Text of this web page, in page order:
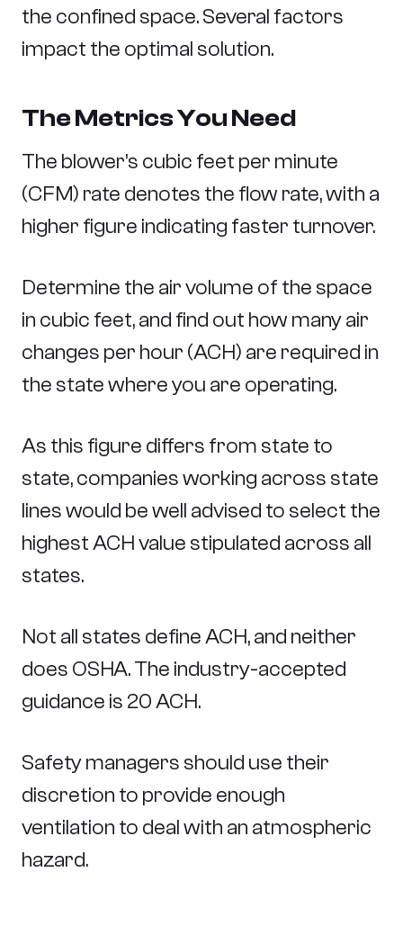
the confined space. Several factors
impact the optimal solution.
The Metrics You Need
The blower’s cubic feet per minute
(CFM) rate denotes the flow rate, with a
higher figure indicating faster turnover.
Determine the air volume of the space
in cubic feet, and find out how many air
changes per hour (ACH) are required in
the state where you are operating.
As this figure differs from state to
state, companies working across state
lines would be well advised to select the
highest ACH value stipulated across all
states.
Not all states define ACH, and neither
does OSHA. The industry-accepted
guidance is 20 ACH.
Safety managers should use their
discretion to provide enough
ventilation to deal with an atmospheric
hazard.